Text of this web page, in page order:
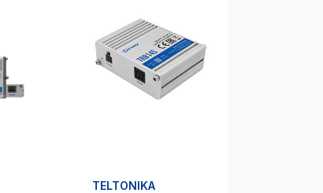
TELTONIKA